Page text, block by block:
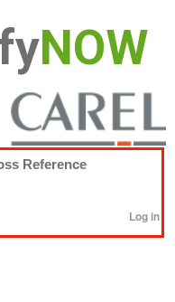
NOW
Reference
Log in